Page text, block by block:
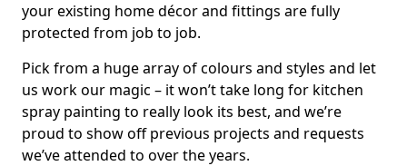
your existing home décor and fittings are fully
protected from job to job.
Pick from a huge array of colours and styles and let
us work our magic – it won’t take long for kitchen
spray painting to really look its best, and we’re
proud to show off previous projects and requests
we’ve attended to over the years.